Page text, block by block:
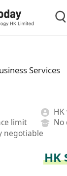
Services
limit
No
negotiable
HK